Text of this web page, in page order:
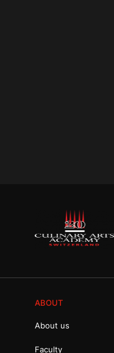
ABOUT
About us
Faculty